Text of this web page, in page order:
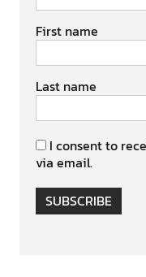
First name
Last name
I consent to
via email.
SUBSCRIBE